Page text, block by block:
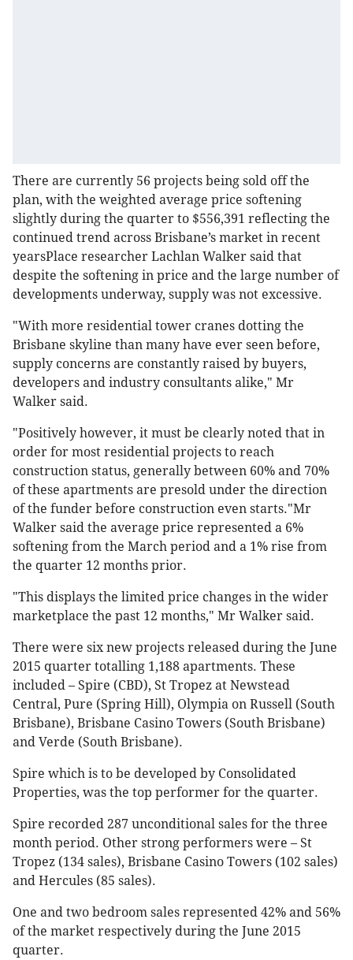
There are currently 56 projects being sold off the
plan, with the weighted average price softening
slightly during the quarter to $556,391 reflecting the
continued trend across Brisbane’s market in recent
yearsPlace researcher Lachlan Walker said that
despite the softening in price and the large number of
developments underway, supply was not excessive.
"With more residential tower cranes dotting the
Brisbane skyline than many have ever seen before,
supply concerns are constantly raised by buyers,
developers and industry consultants alike," Mr
Walker said.
"Positively however, it must be clearly noted that in
order for most residential projects to reach
construction status, generally between 60% and 70%
of these apartments are presold under the direction
of the funder before construction even starts."Mr
Walker said the average price represented a 6%
softening from the March period and a 1% rise from
the quarter 12 months prior.
"This displays the limited price changes in the wider
marketplace the past 12 months," Mr Walker said.
There were six new projects released during the June
2015 quarter totalling 1,188 apartments. These
included – Spire (CBD), St Tropez at Newstead
Central, Pure (Spring Hill), Olympia on Russell (South
Brisbane), Brisbane Casino Towers (South Brisbane)
and Verde (South Brisbane).
Spire which is to be developed by Consolidated
Properties, was the top performer for the quarter.
Spire recorded 287 unconditional sales for the three
month period. Other strong performers were – St
Tropez (134 sales), Brisbane Casino Towers (102 sales)
and Hercules (85 sales).
One and two bedroom sales represented 42% and 56%
of the market respectively during the June 2015
quarter.